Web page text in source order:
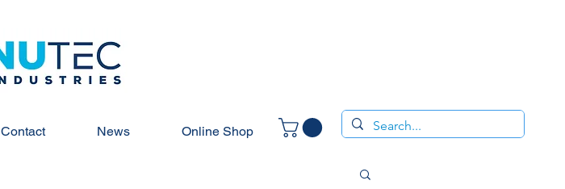
Contact News Online Shop